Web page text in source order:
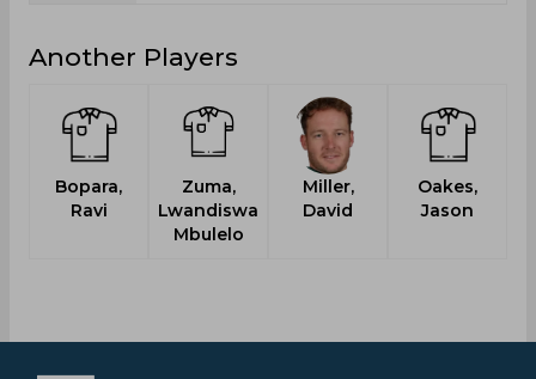
Another Players
Bopara,
Ravi
Zuma,
Lwandiswa
Mbulelo
Miller,
David
Oakes,
Jason